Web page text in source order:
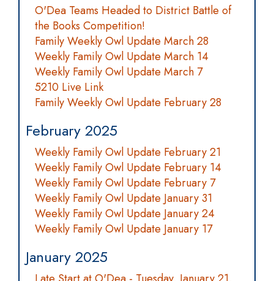
O'Dea Teams Headed to District Battle of
the Books Competition!
Family Weekly Owl Update March 28
Weekly Family Owl Update March 14
Weekly Family Owl Update March 7
5210 Live Link
Family Weekly Owl Update February 28
February 2025
Weekly Family Owl Update February 21
Weekly Family Owl Update February 14
Weekly Family Owl Update February 7
Weekly Family Owl Update January 31
Weekly Family Owl Update January 24
Weekly Family Owl Update January 17
January 2025